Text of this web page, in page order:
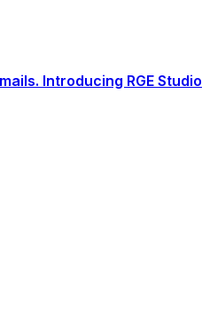
Introducing RGE Studio